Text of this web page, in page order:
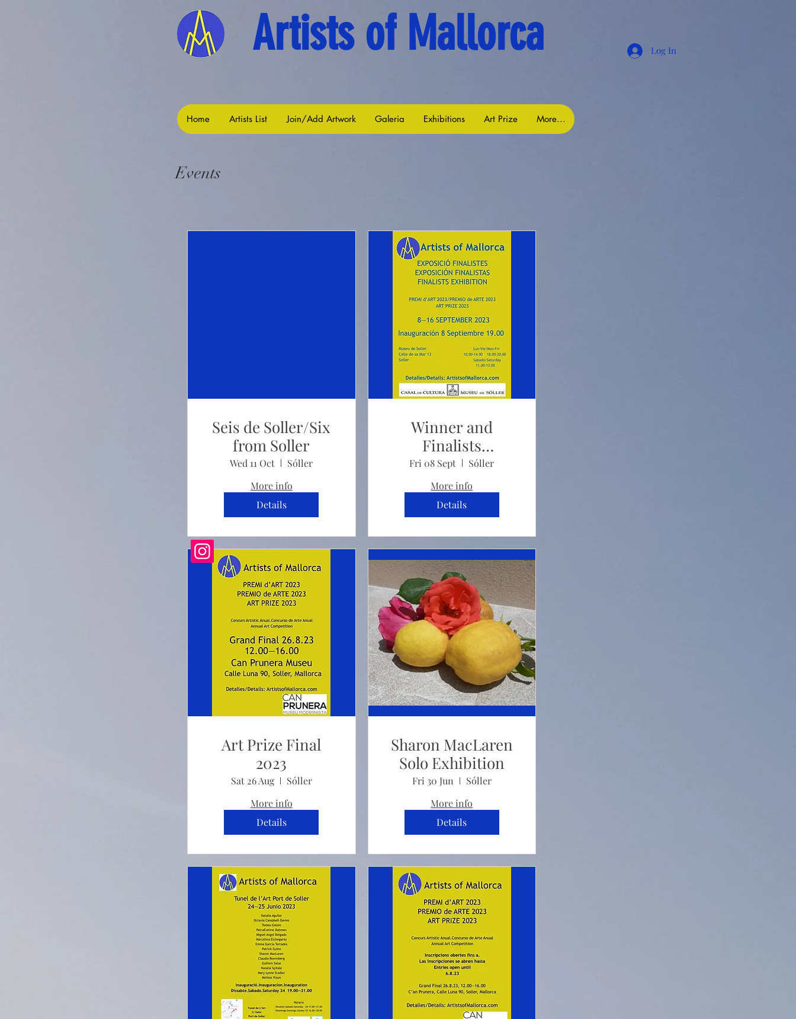
Artists of Mallorca Log In
Home Artists List Join/Add Artwork Galeria Exhibitions Art Prize More...
Events
Seis de Soller/Six
from Soller
Wed 11 Oct
Sóller
More info
Details
Winner and
Finalists
Exhibition
Fri 08 Sept
Sóller
More info
Details
Art Prize Final
2023
Sat 26 Aug
Sóller
More info
Details
Sharon MacLaren
Solo Exhibition
Fri 30 Jun
Sóller
More info
Details